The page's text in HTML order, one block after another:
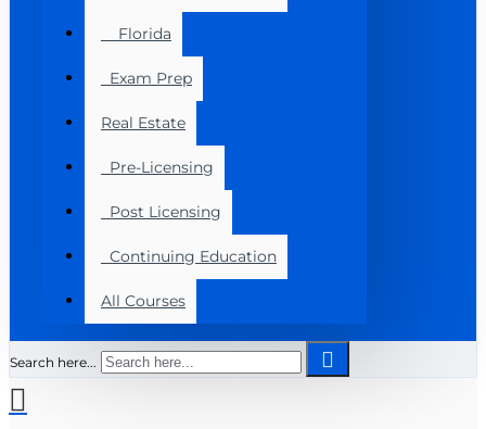
Florida
Exam Prep
Real Estate
Pre-Licensing
Post Licensing
Continuing Education
All Courses
Search here...